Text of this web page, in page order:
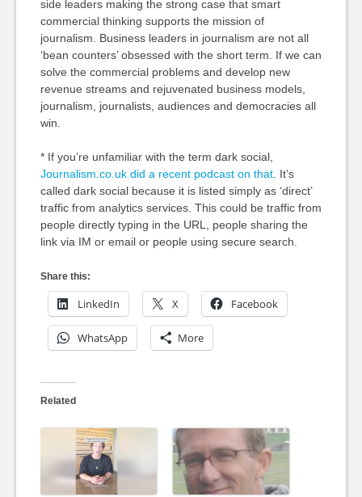
side leaders making the strong case that smart
commercial thinking supports the mission of
journalism. Business leaders in journalism are not all
‘bean counters’ obsessed with the short term. If we can
solve the commercial problems and develop new
revenue streams and rejuvenated business models,
journalism, journalists, audiences and democracies all
win.
* If you’re unfamiliar with the term dark social,
Journalism.co.uk did a recent podcast on that. It’s
called dark social because it is listed simply as ‘direct’
traffic from analytics services. This could be traffic from
people directly typing in the URL, people sharing the
link via IM or email or people using secure search.
Share this:
LinkedIn X Facebook
WhatsApp More
Related